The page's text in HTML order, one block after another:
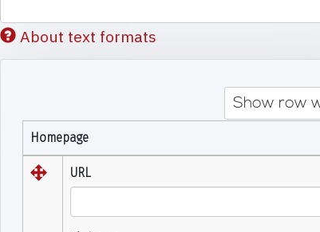
About text formats
Show row
Homepage
URL